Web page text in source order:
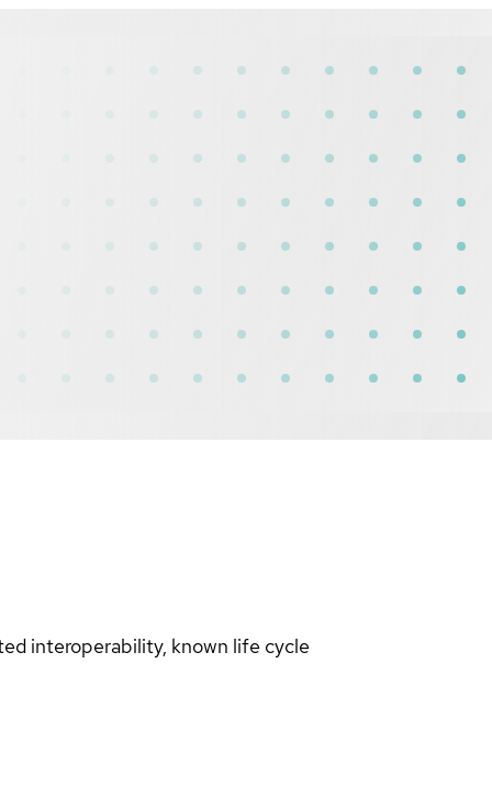
interoperability, known life cycle